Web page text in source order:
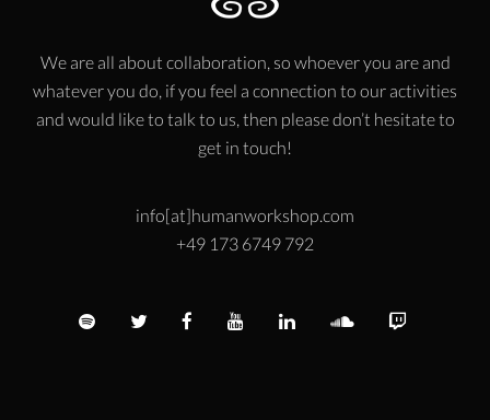
We are all about collaboration, so whoever you are and
whatever you do, if you feel a connection to our activities
and would like to talk to us, then please don’t hesitate to
get in touch!
info[at]humanworkshop.com
+49 173 6749 792